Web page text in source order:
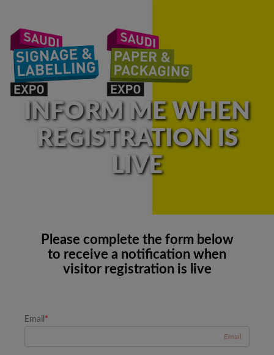
INFORM ME WHEN
REGISTRATION IS
LIVE
Please complete the form below
to receive a notification when
visitor registration is live
Email *